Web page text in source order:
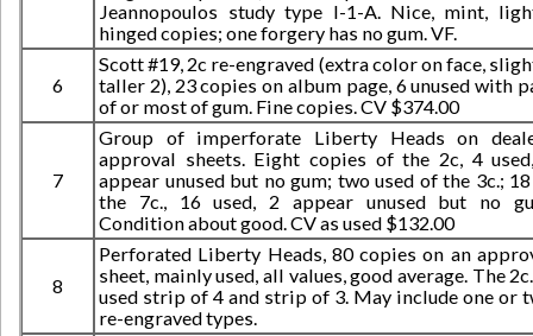
Jeannopoulos study type I-1-A. Nice, mint,
hinged copies; one forgery has no gum. VF.
6
Scott #19, 2c re-engraved (extra color on face,
taller 2), 23 copies on album page, 6 unused with
of or most of gum. Fine copies. CV $374.00
7
Group of imperforate Liberty Heads on
approval sheets. Eight copies of the 2c, 4
appear unused but no gum; two used of the 3c.;
the 7c., 16 used, 2 appear unused but no
Condition about good. CV as used $132.00
8
Perforated Liberty Heads, 80 copies on an
sheet, mainly used, all values, good average. The
used strip of 4 and strip of 3. May include one or
re-engraved types.